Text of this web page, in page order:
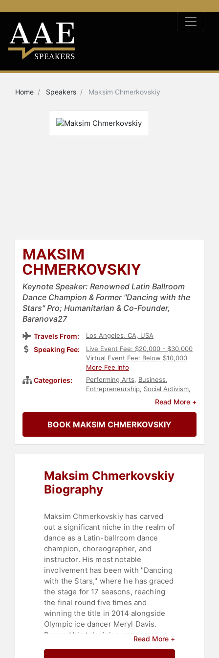
Home Speakers Maksim Chmerkovskiy
MAKSIM
CHMERKOVSKIY
Keynote Speaker: Renowned Latin Ballroom
Dance Champion & Former "Dancing with the
Stars" Pro; Humanitarian & Co-Founder,
Baranova27
Travels From: Los Angeles, CA, USA
Speaking Fee:
Live Event Fee: $20,000 - $30,000
Virtual Event Fee: Below $10,000
More Fee Info
Categories: Performing Arts, Business,
Entrepreneurship, Social Activism,
World Affairs
,
Reality TV
Philanthropy,Family & Parenting
Read More +
BOOK MAKSIM CHMERKOVSKIY
Maksim Chmerkovskiy
Biography
Maksim Chmerkovskiy has carved
out a significant niche in the realm of
dance as a Latin-ballroom dance
champion, choreographer, and
instructor. His most notable
involvement has been with "Dancing
with the Stars," where he has graced
the stage for 17 seasons, reaching
the final round five times and
winning the title in 2014 alongside
Olympic ice dancer Meryl Davis.
Beyond his television appearances,
Read More +